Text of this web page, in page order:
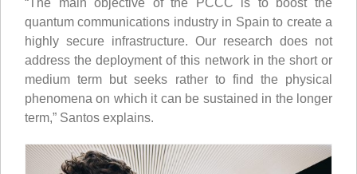
“The main objective of the PCCC is to boost the
quantum communications industry in Spain to create a
highly secure infrastructure. Our research does not
address the deployment of this network in the short or
medium term but seeks rather to find the physical
phenomena on which it can be sustained in the longer
term,” Santos explains.